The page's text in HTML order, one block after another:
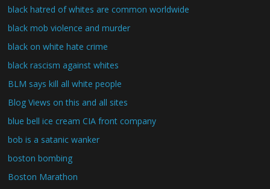
black hatred of whites are common worldwide
black mob violence and murder
black on white hate crime
black rascism against whites
BLM says kill all white people
Blog Views on this and all sites
blue bell ice cream CIA front company
bob is a satanic wanker
boston bombing
Boston Marathon